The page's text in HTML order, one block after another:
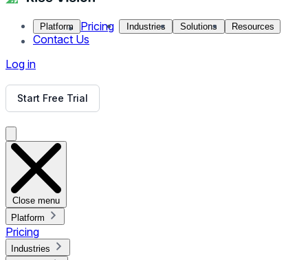
Platform Pricing Industries Solutions Resources
Contact Us
Log in
Start Free Trial
Close menu
Platform
Pricing
Industries